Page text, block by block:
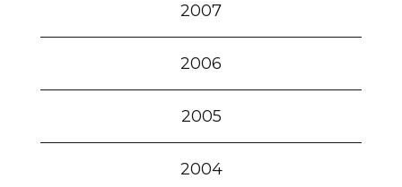
2007
2006
2005
2004